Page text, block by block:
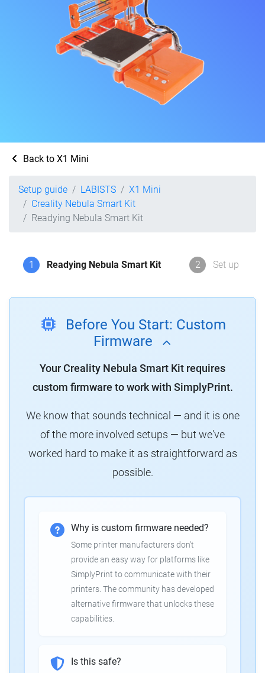
Back to X1 Mini
Setup guide LABISTS
X1 Mini
Creality Nebula Smart Kit
Readying Nebula Smart Kit
1 Readying Nebula Smart Kit 2 Set up
Before You Start: Custom
Firmware
Your Creality Nebula Smart Kit requires
custom firmware to work with SimplyPrint.
We know that sounds technical — and it is one
of the more involved setups — but we've
worked hard to make it as straightforward as
possible.
Why is custom firmware needed?
Some printer manufacturers don't
provide an easy way for platforms like
SimplyPrint to communicate with their
printers. The community has developed
alternative firmware that unlocks these
capabilities.
Is this safe?